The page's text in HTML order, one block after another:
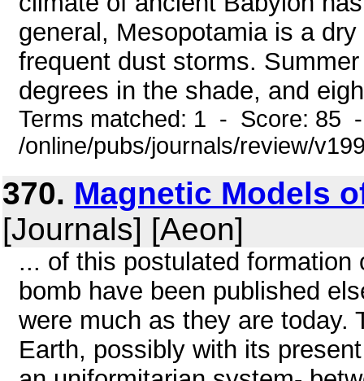
general, Mesopotamia is a
frequent dust storms.
degrees in the shade, and
Terms matched: 1 - Score: 85
/online/pubs/journals/review/
370. Magnetic Models
[Journals] [Aeon]
... of this postulated
bomb have been published
were much as they are today.
Earth, possibly with its